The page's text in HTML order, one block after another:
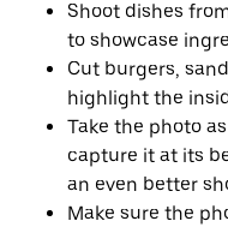
Shoot dishes
to showcase
Cut burgers,
highlight the
Take the photo
capture it at its
an even better
Make sure the